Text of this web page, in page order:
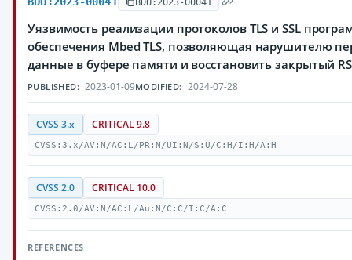
Уязвимость реализации протоколов TLS и SSL
обеспечения Mbed TLS, позволяющая нарушителю
данные в буфере памяти и восстановить закрытый
PUBLISHED: 2023-01-09MODIFIED: 2024-07-28
CVSS 3.x CRITICAL 9.8
CVSS:3.x/AV:N/AC:L/PR:N/UI:N/S:U/C:H/I:H/A:H
CVSS 2.0 CRITICAL 10.0
CVSS:2.0/AV:N/AC:L/Au:N/C:C/I:C/A:C
REFERENCES